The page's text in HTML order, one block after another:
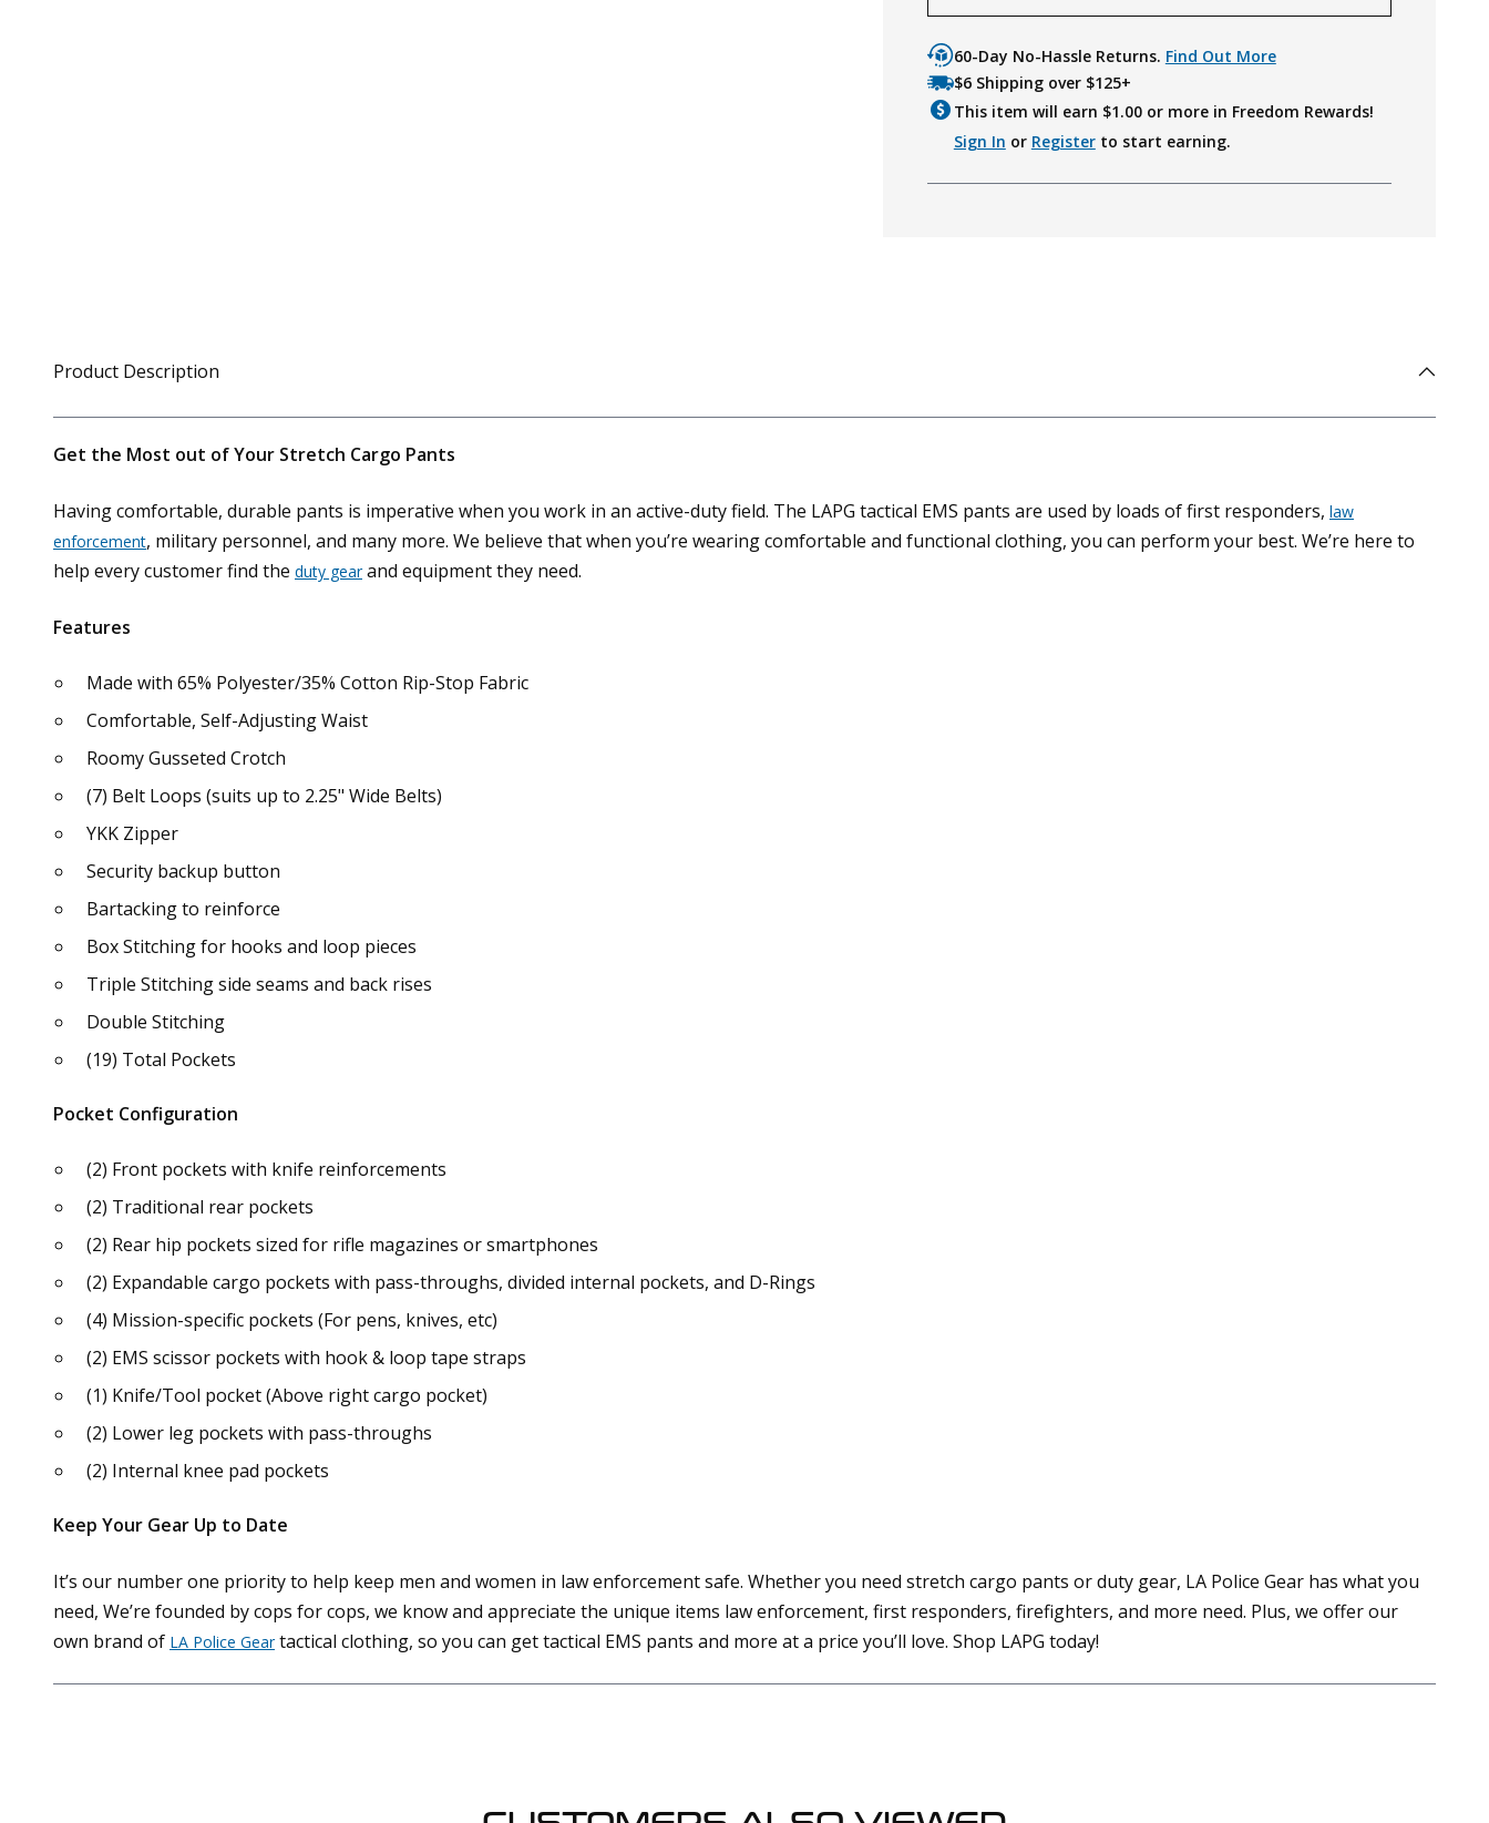
60-Day No-Hassle Returns. Find Out More
$6 Shipping over $125+
This item will earn $1.00or more in Freedom Rewards!
Sign In or Registerto start earning.
Product Description
Get the Most out of Your Stretch Cargo Pants
Having comfortable, durable pants is imperative when you work in an active-duty field. The LAPG tactical EMS pants are used by loads of first responders, law
enforcement, military personnel, and many more. We believe that when you’re wearing comfortable and functional clothing, you can perform your best. We’re here to
help every customer find the duty gearand equipment they need.
Features
Made with 65% Polyester/35% Cotton Rip-Stop Fabric
Comfortable, Self-Adjusting Waist
Roomy Gusseted Crotch
(7) Belt Loops (suits up to 2.25" Wide Belts)
YKK Zipper
Security backup button
Bartacking to reinforce
Box Stitching for hooks and loop pieces
Triple Stitching side seams and back rises
Double Stitching
(19) Total Pockets
Pocket Configuration
(2) Front pockets with knife reinforcements
(2) Traditional rear pockets
(2) Rear hip pockets sized for rifle magazines or smartphones
(2) Expandable cargo pockets with pass-throughs, divided internal pockets, and D-Rings
(4) Mission-specific pockets (For pens, knives, etc)
(2) EMS scissor pockets with hook & loop tape straps
(1) Knife/Tool pocket (Above right cargo pocket)
(2) Lower leg pockets with pass-throughs
(2) Internal knee pad pockets
Keep Your Gear Up to Date
It’s our number one priority to help keep men and women in law enforcement safe. Whether you need stretch cargo pants or duty gear, LA Police Gear has what you
need, We’re founded by cops for cops, we know and appreciate the unique items law enforcement, first responders, firefighters, and more need. Plus, we offer our
own brand of LA Police Geartactical clothing, so you can get tactical EMS pants and more at a price you’ll love. Shop LAPG today!